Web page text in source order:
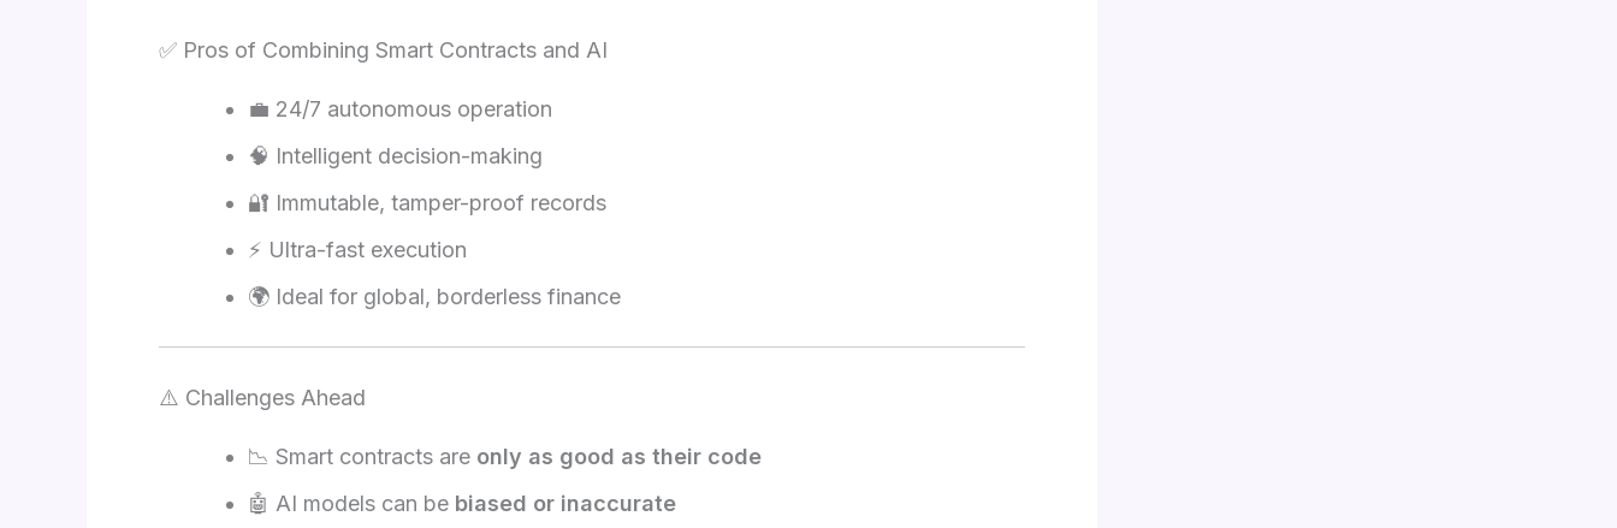
✅ Pros of Combining Smart Contracts and AI
💼 24/7 autonomous operation
🧠 Intelligent decision-making
🔐 Immutable, tamper-proof records
⚡ Ultra-fast execution
🌍 Ideal for global, borderless finance
⚠️ Challenges Ahead
📉 Smart contracts are only as good as their code
🤖 AI models can be biased or inaccurate